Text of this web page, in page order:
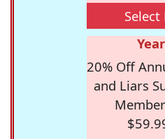
Select
20% Off
and Liars